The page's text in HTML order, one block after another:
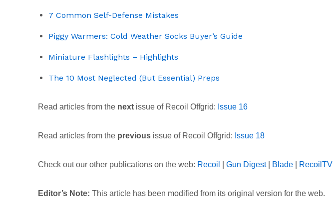
7 Common Self-Defense Mistakes
Piggy Warmers: Cold Weather Socks Buyer’s Guide
Miniature Flashlights – Highlights
The 10 Most Neglected (But Essential) Preps
Read articles from the next issue of Recoil Offgrid: Issue 16
Read articles from the previous issue of Recoil Offgrid: Issue 18
Check out our other publications on the web: Recoil Gun Digest Blade RecoilTV
Editor’s Note: This article has been modified from its original version for the web.